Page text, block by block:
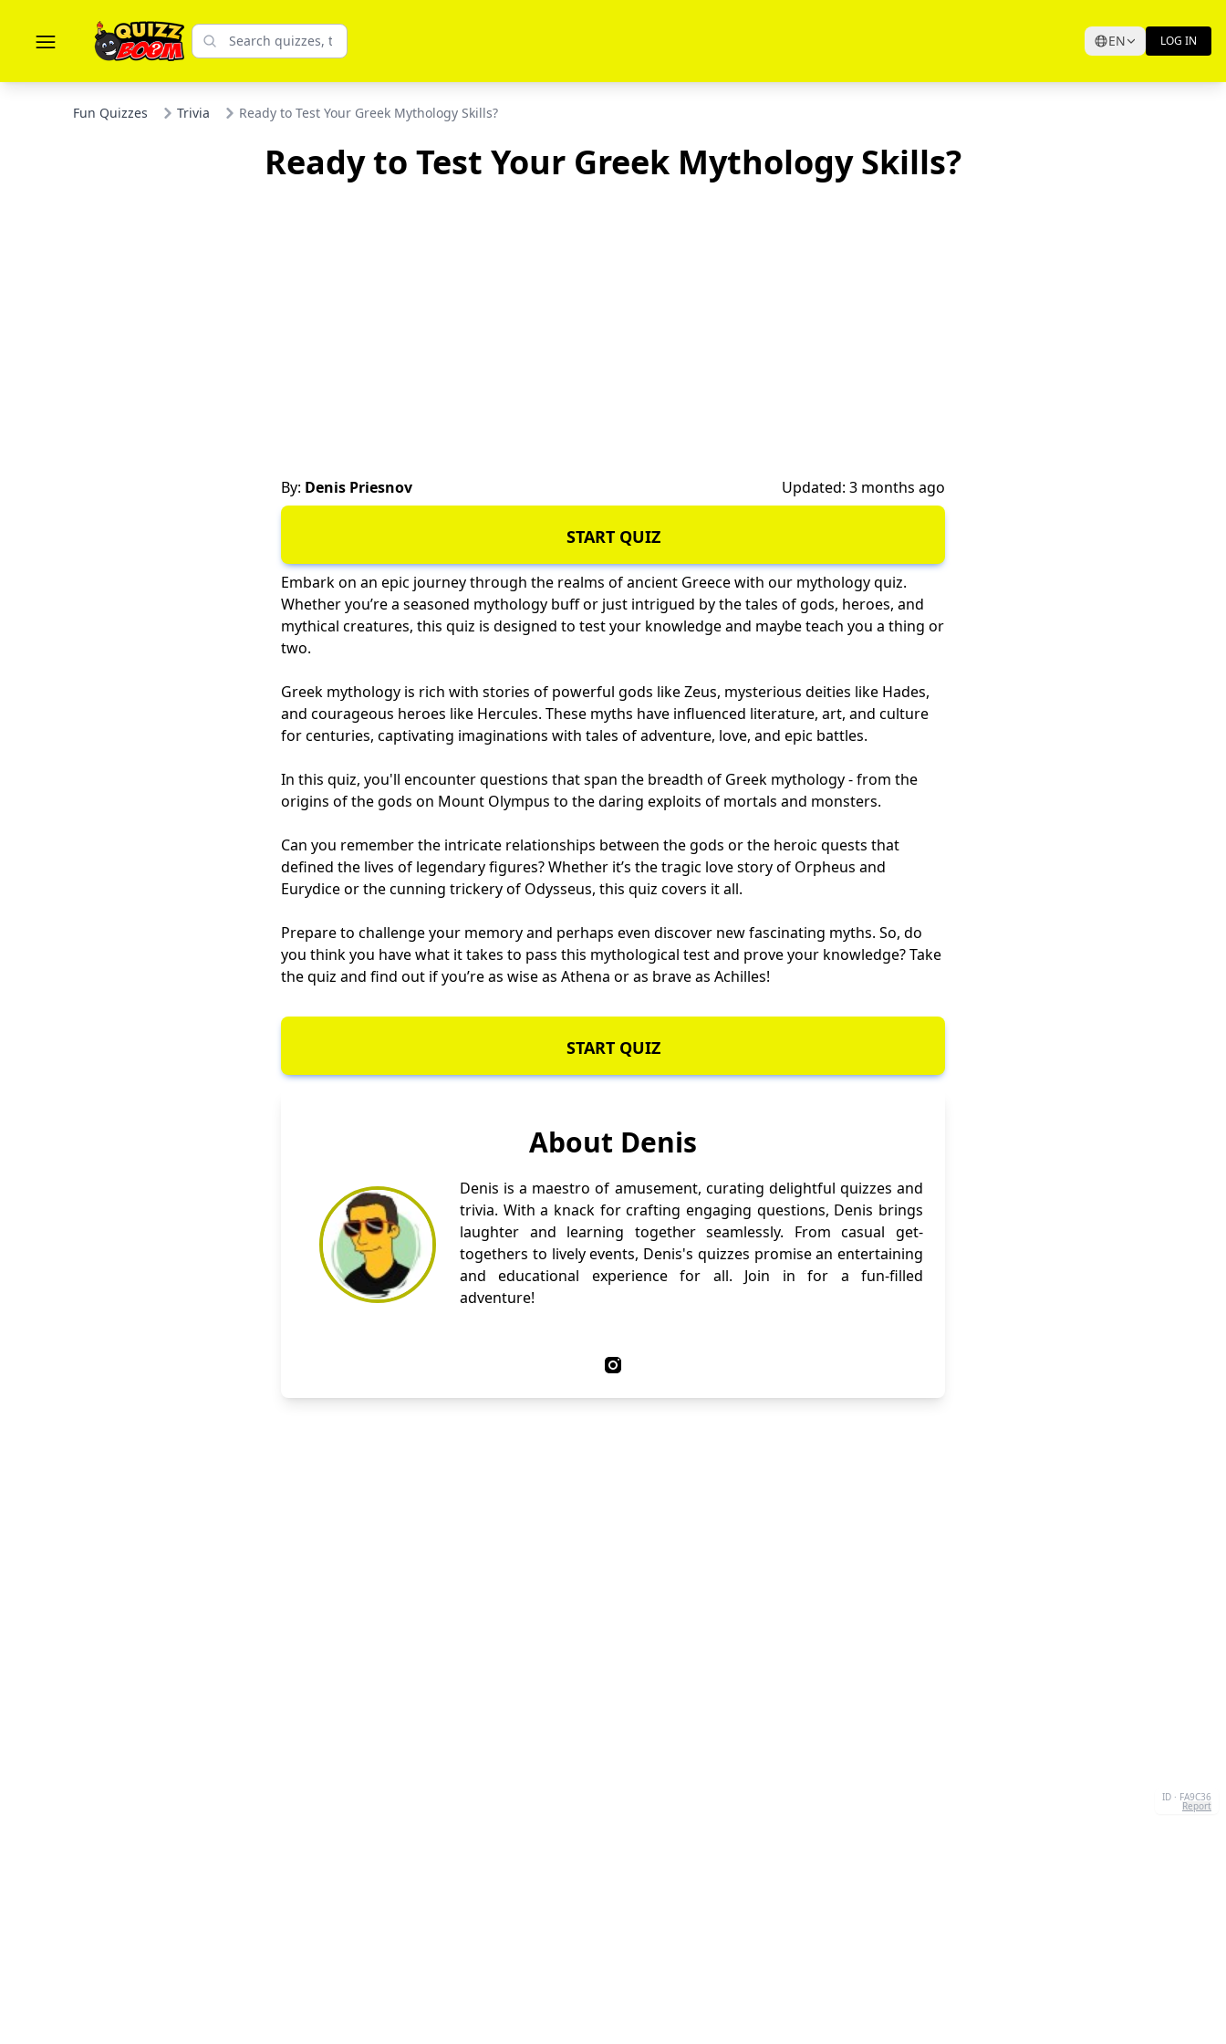
EN LOG IN
Fun Quizzes Trivia Ready to Test Your Greek Mythology Skills?
Ready to Test Your Greek Mythology Skills?
By: Denis Priesnov Updated: 3 months ago
START QUIZ
Embark on an epic journey through the realms of ancient Greece with our mythology quiz.
Whether you’re a seasoned mythology buff or just intrigued by the tales of gods, heroes, and
mythical creatures, this quiz is designed to test your knowledge and maybe teach you a thing or
two.
Greek mythology is rich with stories of powerful gods like Zeus, mysterious deities like Hades,
and courageous heroes like Hercules. These myths have influenced literature, art, and culture
for centuries, captivating imaginations with tales of adventure, love, and epic battles.
In this quiz, you'll encounter questions that span the breadth of Greek mythology - from the
origins of the gods on Mount Olympus to the daring exploits of mortals and monsters.
Can you remember the intricate relationships between the gods or the heroic quests that
defined the lives of legendary figures? Whether it’s the tragic love story of Orpheus and
Eurydice or the cunning trickery of Odysseus, this quiz covers it all.
Prepare to challenge your memory and perhaps even discover new fascinating myths. So, do
you think you have what it takes to pass this mythological test and prove your knowledge? Take
the quiz and find out if you’re as wise as Athena or as brave as Achilles!
START QUIZ
About Denis
Denis is a maestro of amusement, curating delightful quizzes and
trivia. With a knack for crafting engaging questions, Denis brings
laughter and learning together seamlessly. From casual get-
togethers to lively events, Denis's quizzes promise an entertaining
and educational experience for all. Join in for a fun-filled
adventure!
ID · FA9C36
Report